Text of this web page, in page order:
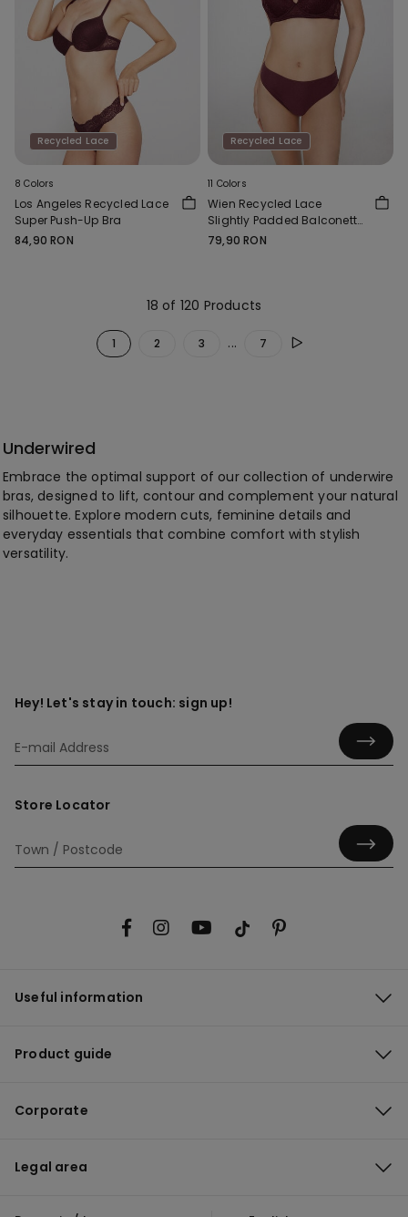
Recycled Lace
8 Colors
Los Angeles Recycled Lace
Super Push-Up Bra
84,90 RON
Recycled Lace
11 Colors
Wien Recycled Lace
Slightly Padded Balconette
Bra
79,90 RON
18 of 120 Products
1 2 3 ... 7
Underwired
Embrace the optimal support of our collection of underwire
bras, designed to lift, contour and complement your natural
silhouette. Explore modern cuts, feminine details and
everyday essentials that combine comfort with stylish
versatility.
Hey! Let's stay in touch: sign up!
Store Locator
Useful information
Product guide
Corporate
Legal area